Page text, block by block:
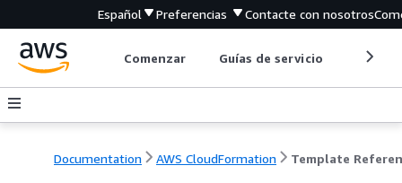
Español Preferencias Contacte con nosotros
Comenzar Guías de servicio
Documentation AWS CloudFormation Template